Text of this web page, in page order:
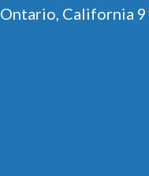
Ontario, California